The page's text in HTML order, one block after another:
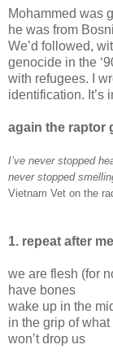
Mohammed was
he was from
We’d followed,
genocide in the
with refugees. I
identification. It’s
again the raptor
I’ve never stopped
never stopped
Vietnam Vet on the
1. repeat after me
we are flesh (for
have bones
wake up in the
in the grip of what
won’t drop us